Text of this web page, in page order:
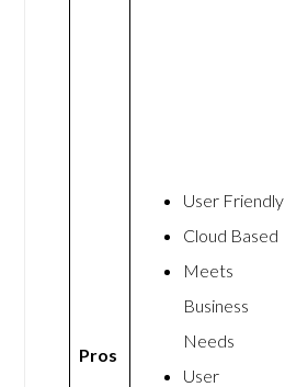
Pros
User Friendly
Cloud Based
Meets
Business
Needs
User